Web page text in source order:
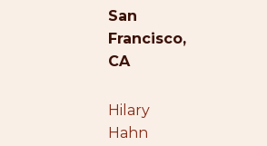
San
Francisco,
CA
Hilary
Hahn